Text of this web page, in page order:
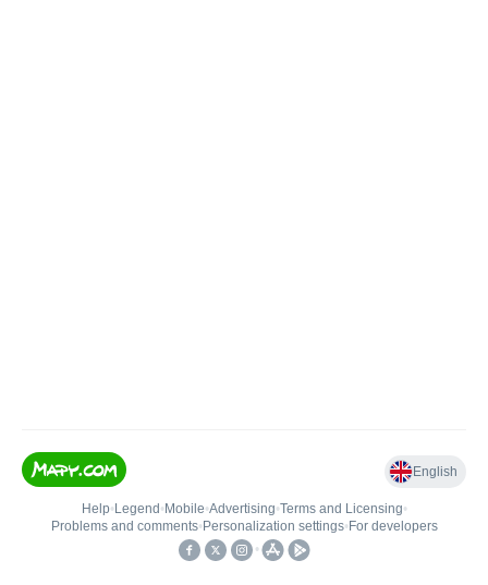
English
Help• Legend • Mobile•Advertising•Terms and Licensing•
Problems and comments• Personalization settings• For developers
•